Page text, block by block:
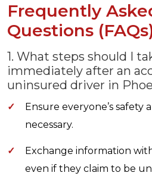
Frequently
Questions
1. What steps should I
immediately after an
uninsured driver in
✓
Ensure everyone’s safety
necessary.
✓
Exchange information
even if they claim to be